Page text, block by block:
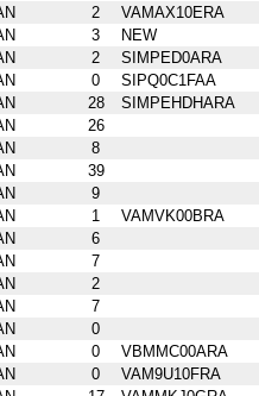
2
VAMAX10ERA
3
NEW
2
SIMPED0ARA
0
SIPQ0C1FAA
28
SIMPEHDHARA
26
8
39
9
1
VAMVK00BRA
6
7
2
7
0
0
VBMMC00ARA
0
VAM9U10FRA